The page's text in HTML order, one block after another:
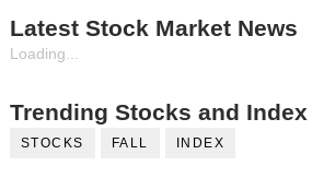
Latest Stock Market News
Loading...
Trending Stocks and Index
STOCKS FALL INDEX